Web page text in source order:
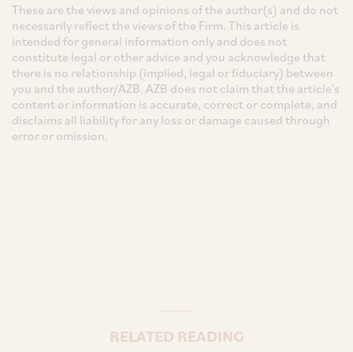
These are the views and opinions of the author(s) and do not
necessarily reflect the views of the Firm. This article is
intended for general information only and does not
constitute legal or other advice and you acknowledge that
there is no relationship (implied, legal or fiduciary) between
you and the author/AZB. AZB does not claim that the article's
content or information is accurate, correct or complete, and
disclaims all liability for any loss or damage caused through
error or omission.
RELATED READING